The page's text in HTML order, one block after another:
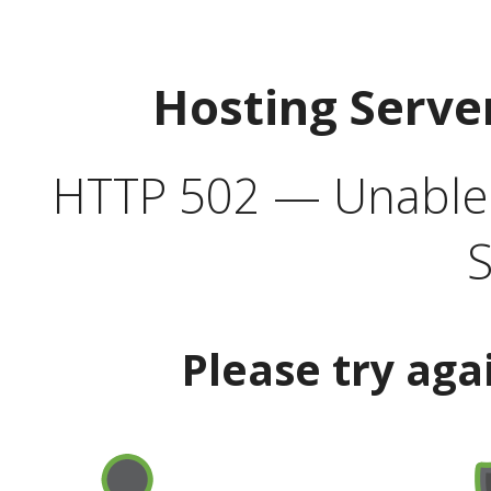
Hosting
HTTP 502 —
Please try